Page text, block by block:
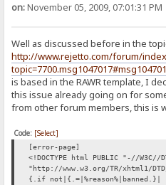
on:November 05, 2009, 07:01:31 PM
Well as discussed before in the
http://www.rejetto.com/forum/
is based in the RAWR template, I
this issue already going on for
from other forum members, this is
Code: [Select]
[error-page]
<!DOCTYPE html PUBLIC "-//
"http://www.w3.org/TR/xhtml1/
{.if not|{.=|%reason%|banned.}|